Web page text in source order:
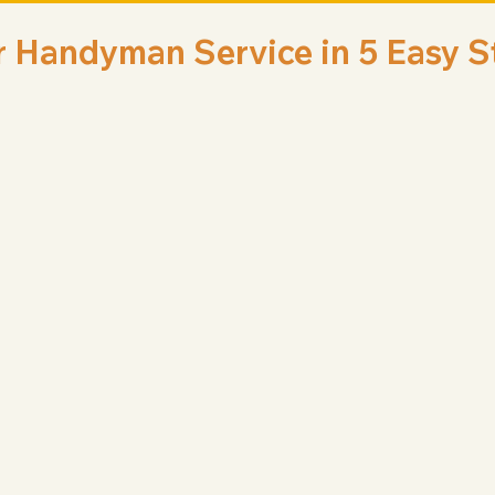
Handyman Service in 5 Easy